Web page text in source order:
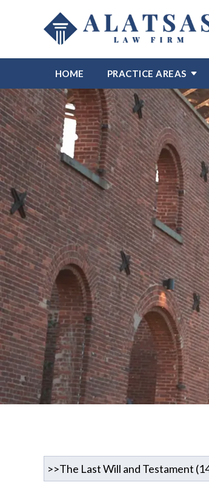
HOME PRACTICE AREAS